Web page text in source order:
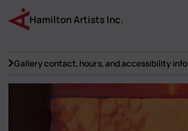
main
content
Hamilton Artists Inc.
Gallery contact, hours, and accessibility info